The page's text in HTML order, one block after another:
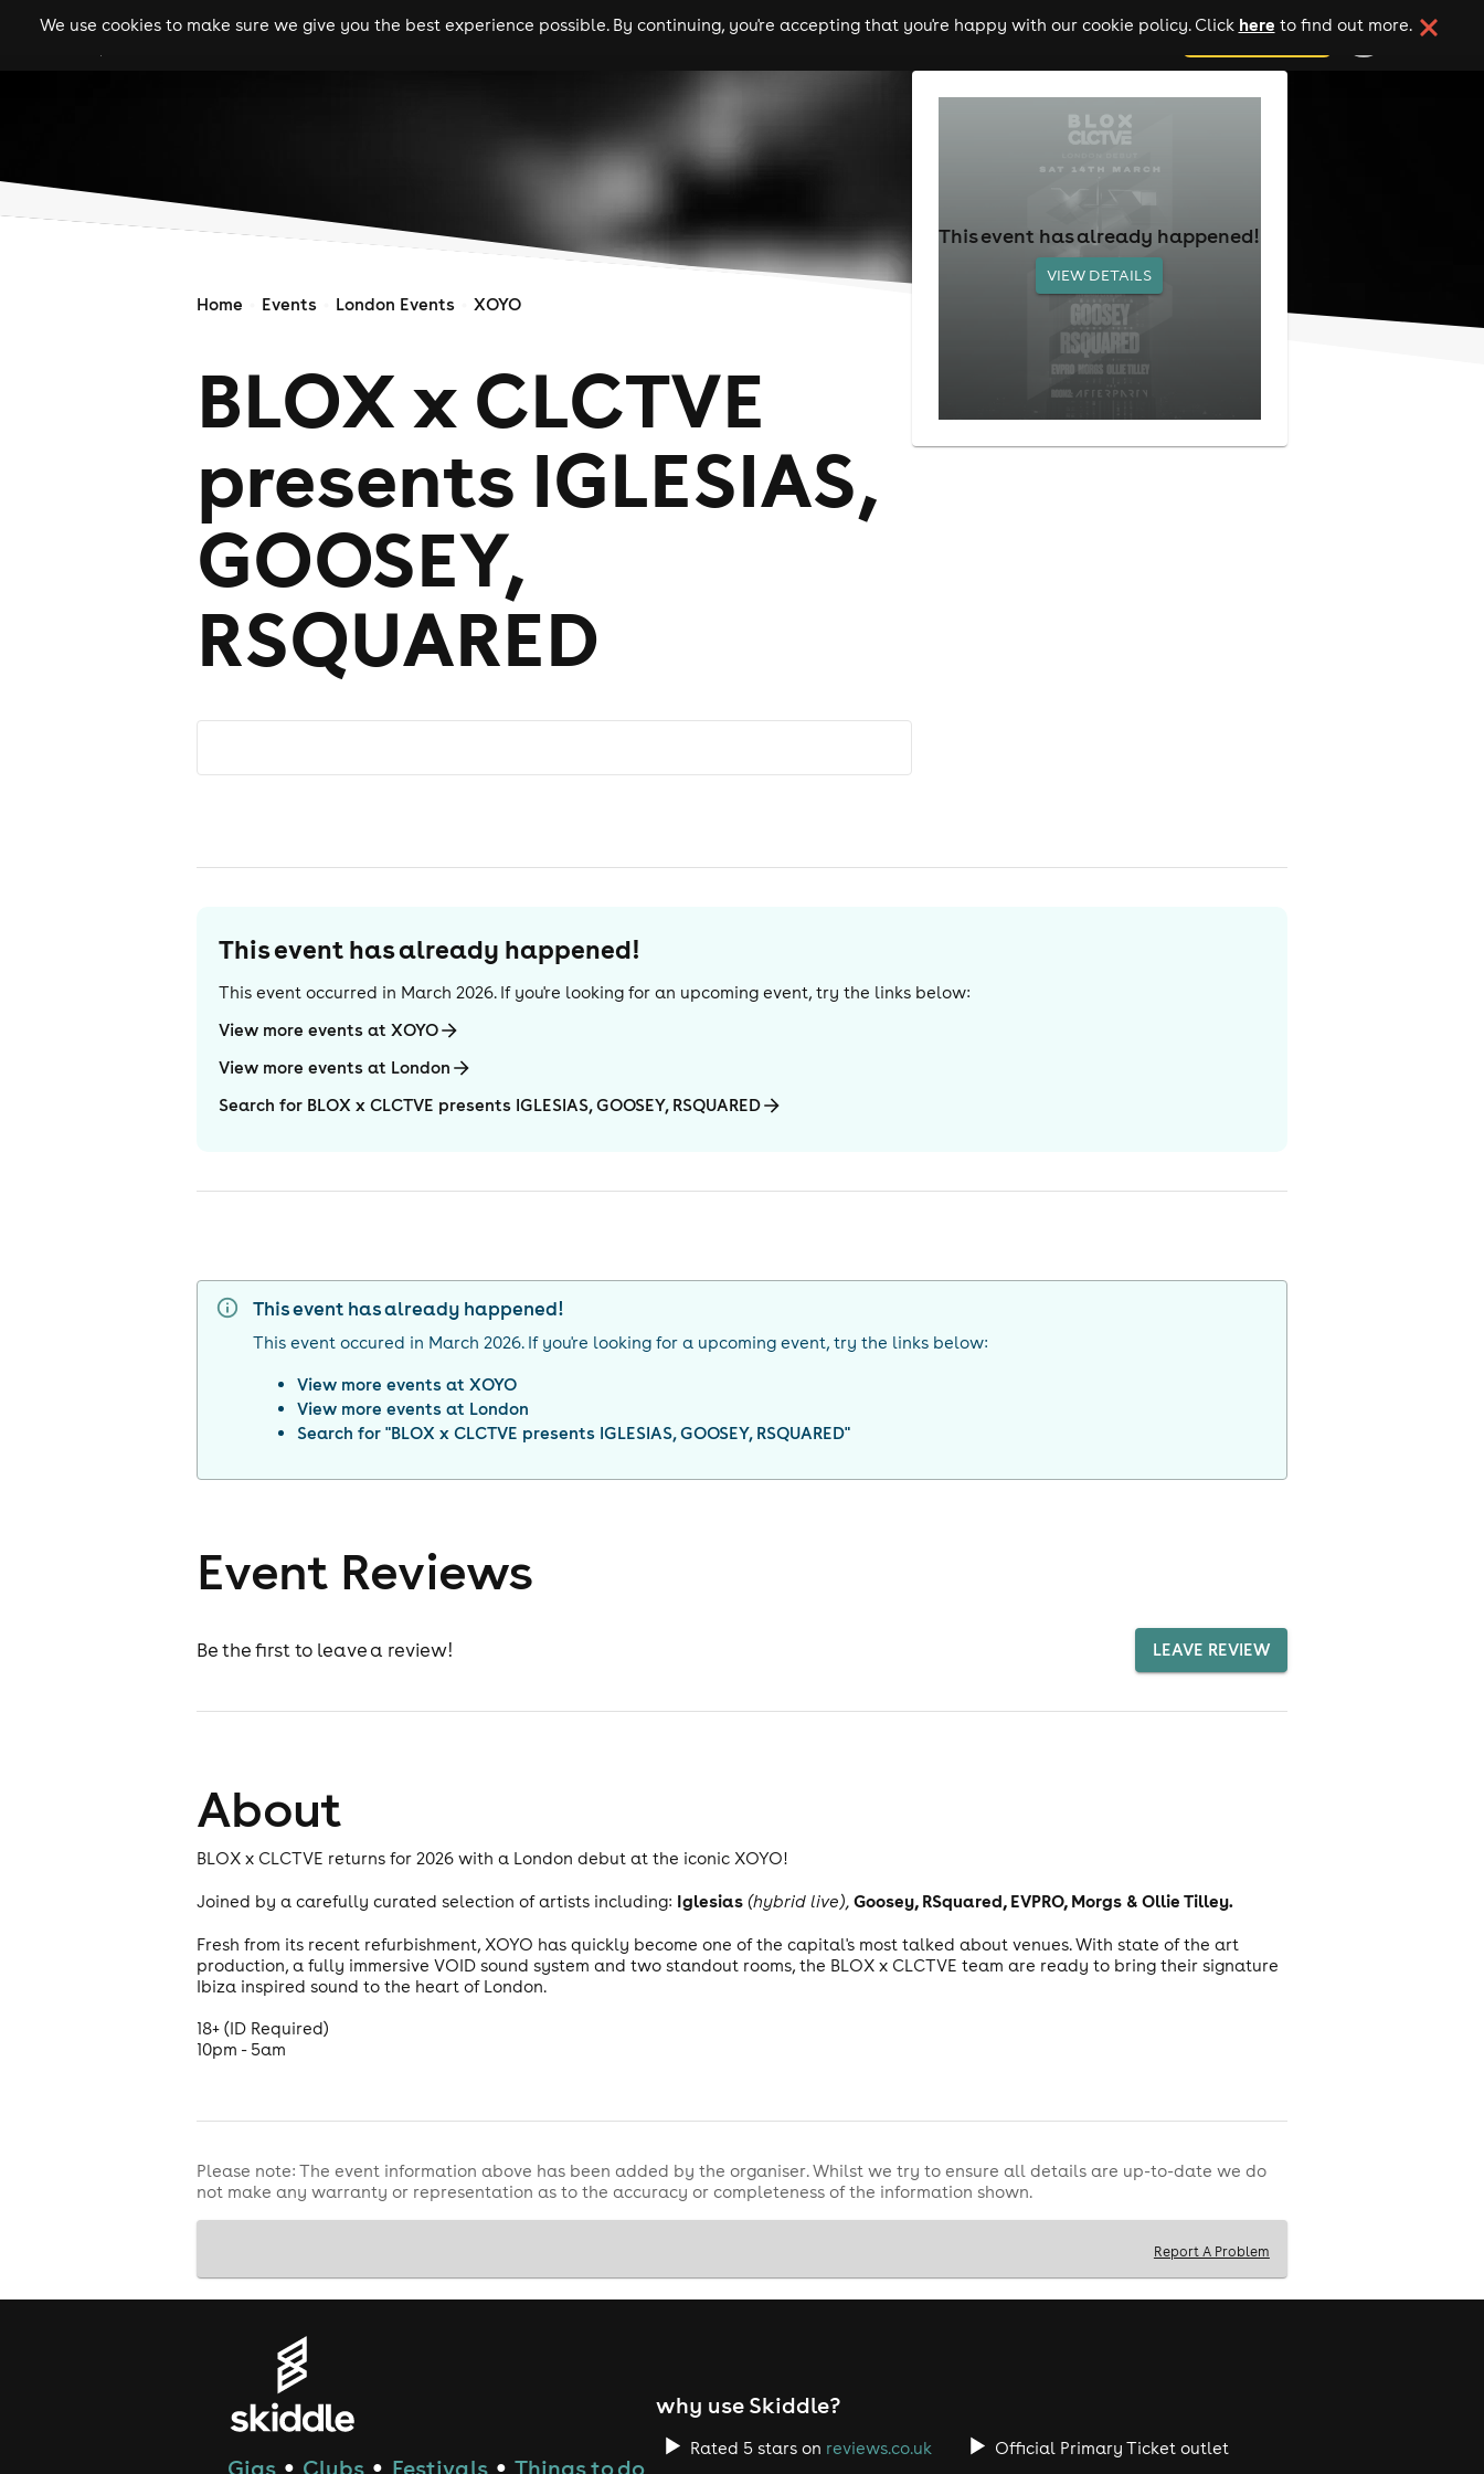
We use cookies to make sure we give you the best experience possible. By continuing, you're accepting that you're happy with our cookie policy. Click here to find out more.
gigs clubs festivals experiences comedy theatre cities add your event
Home Events London Events XOYO
BLOX x CLCTVE
presents IGLESIAS,
GOOSEY,
RSQUARED
This event has already happened!
VIEW DETAILS
This event has already happened!
This event occurred in March 2026. If you're looking for an upcoming event, try the links below:
View more events at XOYO
View more events at London
Search for BLOX x CLCTVE presents IGLESIAS, GOOSEY, RSQUARED
This event has already happened!
This event occured in March 2026. If you're looking for a upcoming event, try the links below:
View more events atXOYO
View more events at London
Search for "BLOX x CLCTVE presents IGLESIAS, GOOSEY, RSQUARED"
Event Reviews
Be the first to leave a review! LEAVE REVIEW
About
BLOX x CLCTVE returns for 2026 with a London debut at the iconic XOYO!
Joined by a carefully curated selection of artists including: Iglesias(hybrid live),Goosey, RSquared, EVPRO, Morgs & Ollie Tilley.
Fresh from its recent refurbishment, XOYO has quickly become one of the capital's most talked about venues. With state of the art
production, a fully immersive VOID sound system and two standout rooms, the BLOX x CLCTVE team are ready to bring their signature
Ibiza inspired sound to the heart of London.
18+ (ID Required)
10pm - 5am
Please note: The event information above has been added by the organiser. Whilst we try to ensure all details are up-to-date we do
not make any warranty or representation as to the accuracy or completeness of the information shown.
Report A Problem
Gigs ● Clubs ● Festivals ● Things to do
why use Skiddle?
Rated 5 stars on reviews.co.uk Official Primary Ticket outlet